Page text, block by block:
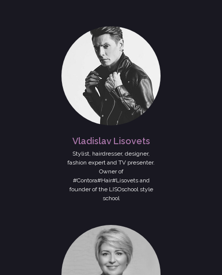
Vladislav Lisovets
Stylist, hairdresser, designer,
fashion expert and TV presenter.
Owner of
#Contora#Hair#Lisovets and
founder of the LISOschool style
school